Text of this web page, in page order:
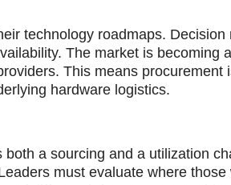
technology roadmaps. Decision
The market is becoming
This means procurement
hardware logistics.
a sourcing and a utilization
must evaluate where